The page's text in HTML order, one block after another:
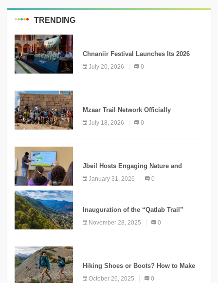
TRENDING
Chnaniir Festival Launches Its 2026
Second Edition Under the Theme
“Meshwar”
July 20, 2026 0
Mzaar Trail Network Officially
Inaugurated, Marking a New Chapter for
Mountain Tourism
July 18, 2026 0
Jbeil Hosts Engaging Nature and
Conservation Conference
January 31, 2026 0
Inauguration of the “Qatlab Trail”
Ammatour
November 28, 2025 0
Hiking Shoes or Boots? How to Make
the Right Choice?
October 26, 2025 0